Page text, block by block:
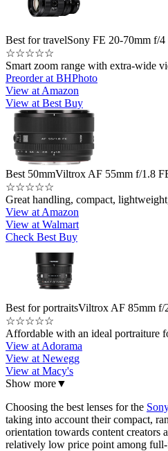
Best for travelSony FE 20-70mm f/4
☆☆☆☆☆
Smart zoom range with extra-wide
Preorder at BHPhoto
View at Amazon
View at Best Buy
Best 50mmViltrox AF 55mm f/1.8
☆☆☆☆☆
Great handling, compact,
View at Amazon
View at Walmart
Check Best Buy
Best for portraitsViltrox AF 85mm f/
☆☆☆☆☆
Affordable with an ideal portraiture
View at Adorama
View at Newegg
View at Macy's
Show more▼
Choosing the best lenses for the
taking into account their compact,
orientation towards content creators
relatively low price point among